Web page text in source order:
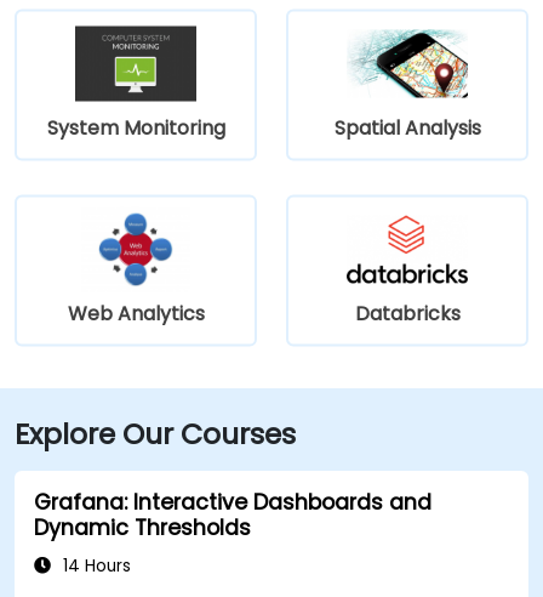
System Monitoring Spatial Analysis
Web Analytics Databricks
Explore Our Courses
Grafana: Interactive Dashboards and
Dynamic Thresholds
14 Hours